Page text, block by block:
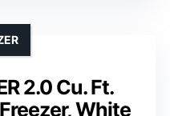
2.0 Cu. Ft.
White